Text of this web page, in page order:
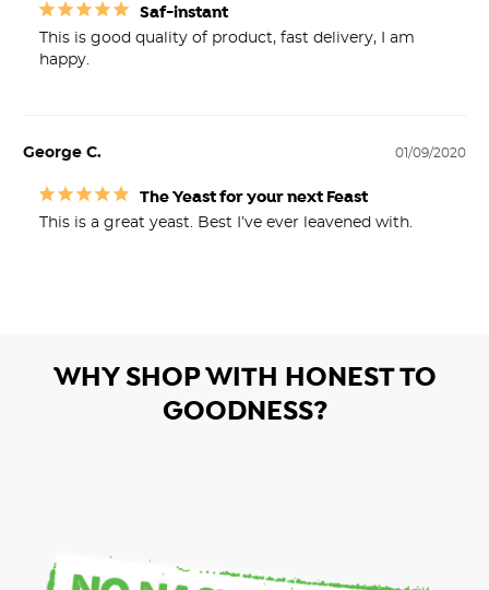
Saf-instant
This is good quality of product, fast delivery, I am
happy.
01/09/2020
George C.
The Yeast for your next Feast
This is a great yeast. Best I’ve ever leavened with.
WHY SHOP WITH HONEST TO
GOODNESS?